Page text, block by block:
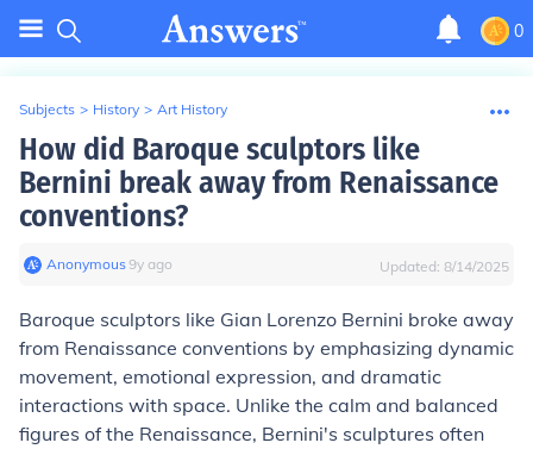
0
Subjects > History > Art History
How did Baroque sculptors like
Bernini break away from Renaissance
conventions?
Anonymous∙9y ago Updated: 8/14/2025
Baroque sculptors like Gian Lorenzo Bernini broke away
from Renaissance conventions by emphasizing dynamic
movement, emotional expression, and dramatic
interactions with space. Unlike the calm and balanced
figures of the Renaissance, Bernini's sculptures often